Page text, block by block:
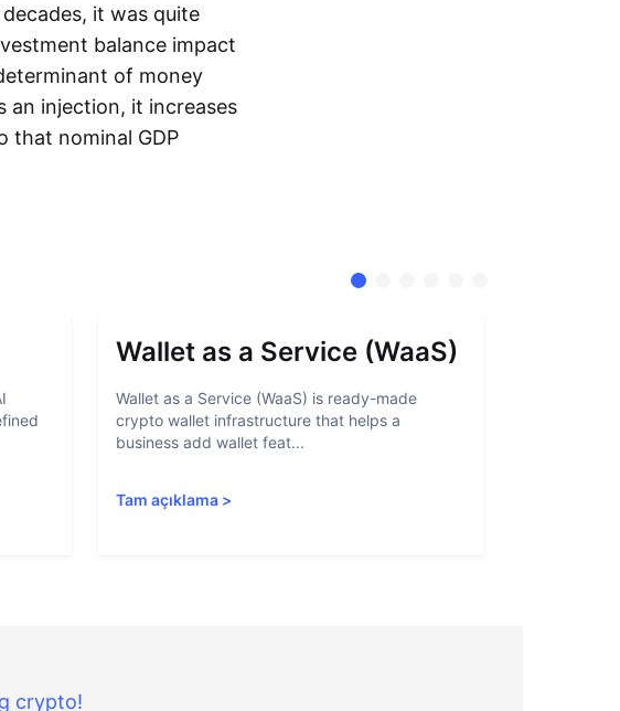
it was quite
balance impact
of money
an injection, it increases
that nominal GDP
Wallet as a Service (WaaS)
Wallet as a Service (WaaS) is ready-made
crypto wallet infrastructure that helps a
business add wallet feat...
Tam açıklama>
crypto!